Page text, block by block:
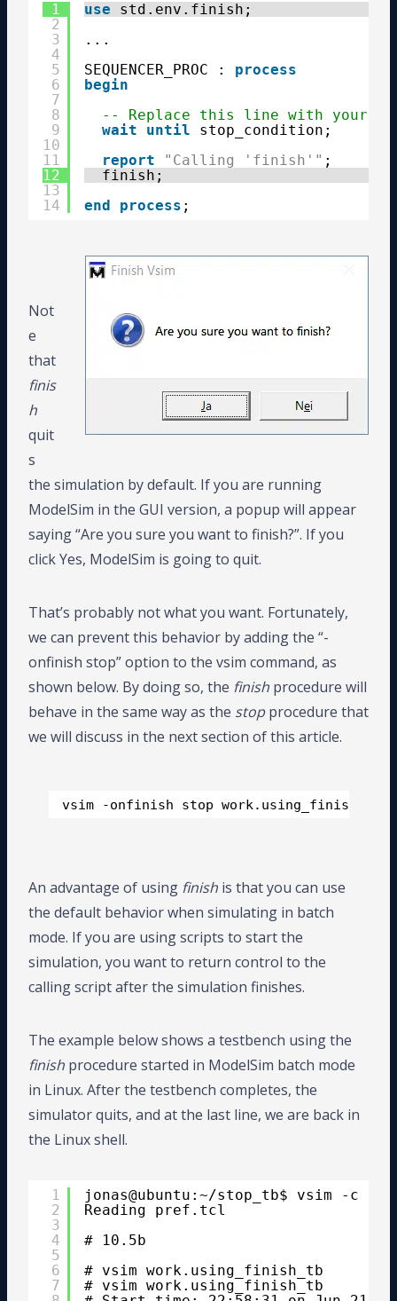
1
2
3
4
5
6
7
8
9
10
11
12
13
14
use
std.env.finish;
...
SEQUENCER_PROC : process
begin
-- Replace this line with your
wait
until
stop_condition;
report
"Calling 'finish'" ;
finish;
end
process ;
Not
e
that
finis
h
quit
s
the simulation by default. If you are running
ModelSim in the GUI version, a popup will appear
saying “Are you sure you want to finish?”. If you
click Yes, ModelSim is going to quit.
That’s probably not what you want. Fortunately,
we can prevent this behavior by adding the “-
onfinish stop” option to the vsim command, as
shown below. By doing so, the finish procedure will
behave in the same way as the stopprocedure that
we will discuss in the next section of this article.
vsim -onfinish stop work.using_finish_tb
An advantage of using finish is that you can use
the default behavior when simulating in batch
mode. If you are using scripts to start the
simulation, you want to return control to the
calling script after the simulation finishes.
The example below shows a testbench using the
finish procedure started in ModelSim batch mode
in Linux. After the testbench completes, the
simulator quits, and at the last line, we are back in
the Linux shell.
1
2
3
4
5
6
7
jonas@ubuntu:~/stop_tb$ vsim -c
Reading pref.tcl
# 10.5b
# vsim work.using_finish_tb
# vsim work.using_finish_tb